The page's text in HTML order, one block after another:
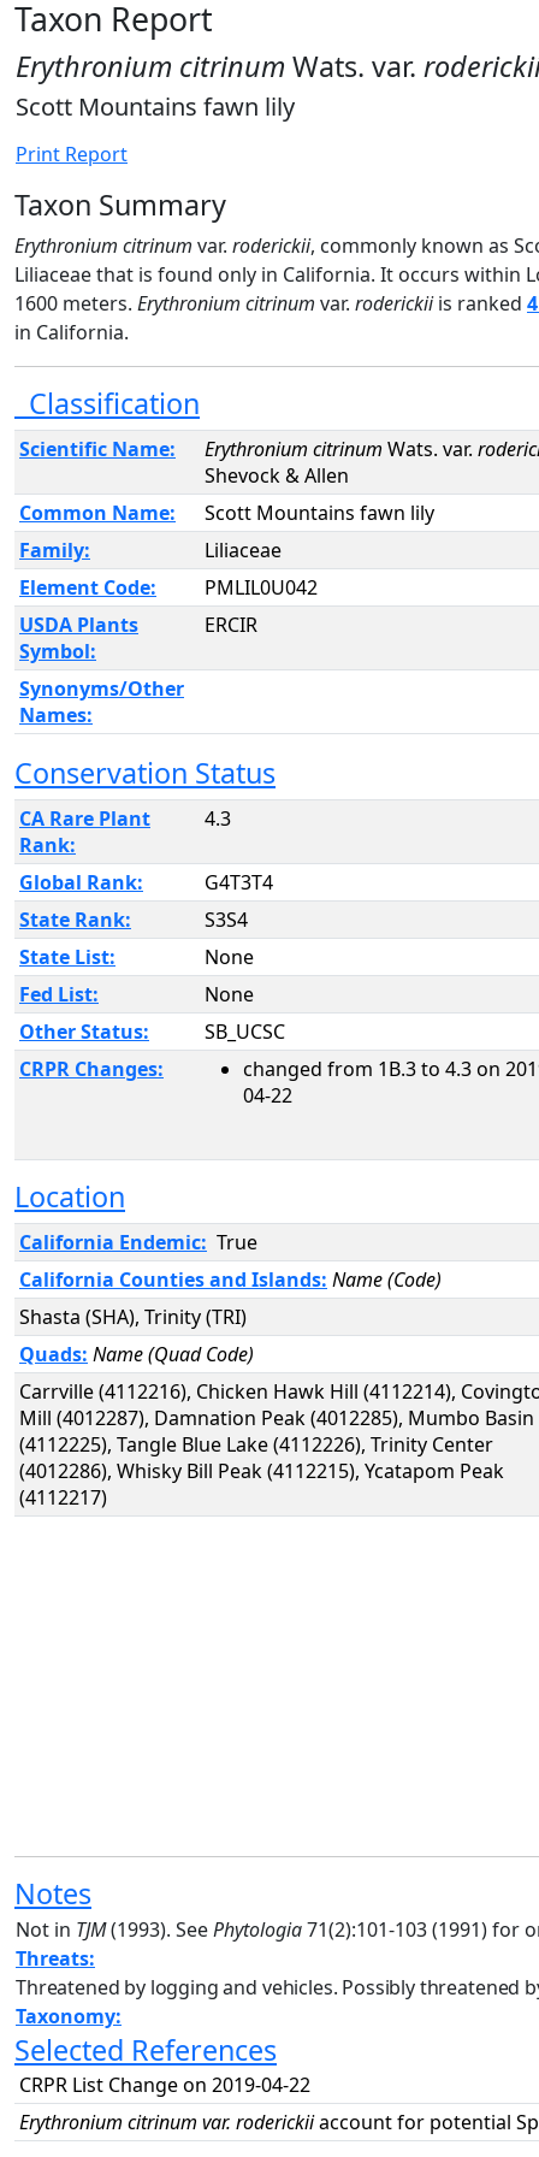
Taxon Report
Erythronium citrinum Wats. var.
Scott Mountains fawn lily
Print Report
Taxon Summary
Erythronium citrinum var. roderickii, commonly known as
Liliaceae that is found only in California. It occurs
1600 meters. Erythronium citrinum var. roderickiiis ranked
in California.
Classification
Scientific Name: Erythronium citrinum Wats. var.
Shevock & Allen
Common Name:
Scott Mountains fawn lily
Family:
Liliaceae
Element Code:
PMLIL0U042
USDA Plants
Symbol:
ERCIR
Synonyms/Other
Names:
Conservation Status
CA Rare Plant
Rank:
4.3
Global Rank:
G4T3T4
State Rank:
S3S4
State List:
None
Fed List:
None
Other Status:
SB_UCSC
CRPR Changes:
changed from 1B.3 to 4.3 on
04-22
Location
California Endemic: True
California Counties and Islands: Name (Code)
Shasta (SHA), Trinity (TRI)
Quads: Name (Quad Code)
Carrville (4112216), Chicken Hawk Hill (4112214),
Mill (4012287), Damnation Peak (4012285), Mumbo Basin
(4112225), Tangle Blue Lake (4112226), Trinity Center
(4012286), Whisky Bill Peak (4112215), Ycatapom Peak
(4112217)
Notes
Not in TJM(1993). SeePhytologia71(2):101-103 (1991) for
Threats:
Threatened by logging and vehicles. Possibly
Taxonomy:
Selected References
CRPR List Change on 2019-04-22
Erythronium citrinum var. roderickiiaccount for potential